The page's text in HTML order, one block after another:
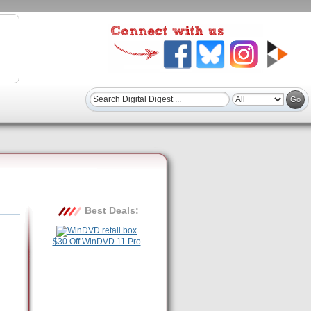
Best Deals:
$30 Off WinDVD 11 Pro